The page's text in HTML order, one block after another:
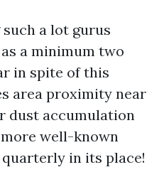
a lot gurus
a minimum two
in spite of this
area proximity near
dust accumulation
well-known
in its place!